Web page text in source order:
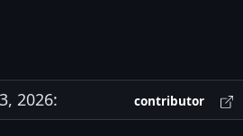
2026: contributor